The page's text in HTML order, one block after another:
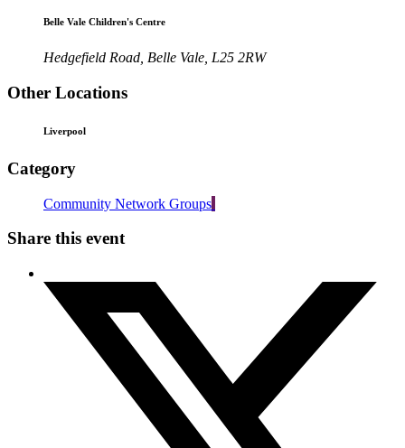
Belle Vale Children's Centre
Hedgefield Road, Belle Vale, L25 2RW
Other Locations
Liverpool
Category
Community Network Groups
Share this event